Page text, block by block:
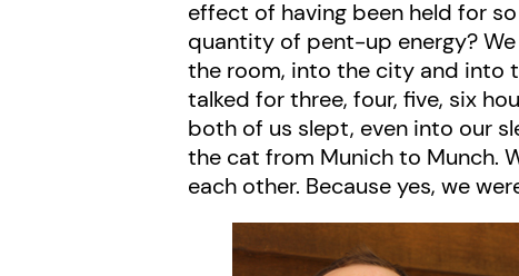
effect of having been held for
quantity of pent-up energy?
the room, into the city and into
talked for three, four, five, six
both of us slept, even into our
the cat from Munich to Munch.
each other. Because yes, we